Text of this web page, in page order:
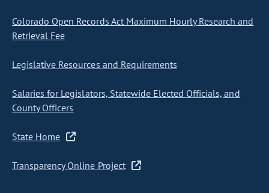
Colorado Open Records Act Maximum Hourly Research and
Retrieval Fee
Legislative Resources and Requirements
Salaries for Legislators, Statewide Elected Officials, and
County Officers
State Home
Transparency Online Project